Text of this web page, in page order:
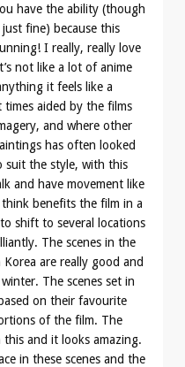
have the ability (though
fine) because this
I really, really love
not like a lot of anime
it feels like a
aided by the films
and where other
has often looked
suit the style, with this
and have movement like
benefits the film in a
shift to several locations
The scenes in the
are really good and
The scenes set in
on their favourite
of the film. The
and it looks amazing.
in these scenes and the